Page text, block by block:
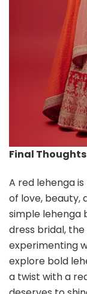
Final Thoughts
A red lehenga
of love, beauty,
simple lehenga
dress bridal,
experimenting
explore bold
a twist with a